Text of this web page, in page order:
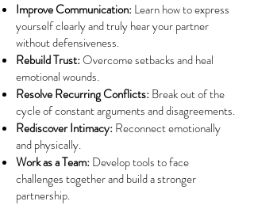
Improve Communication:Learn how to express
yourself clearly and truly hear your partner
without defensiveness.
Rebuild Trust:Overcome setbacks and heal
emotional wounds.
Resolve Recurring Conflicts:Break out of the
cycle of constant arguments and disagreements.
Rediscover Intimacy:Reconnect emotionally
and physically.
Work as a Team:Develop tools to face
challenges together and build a stronger
partnership.